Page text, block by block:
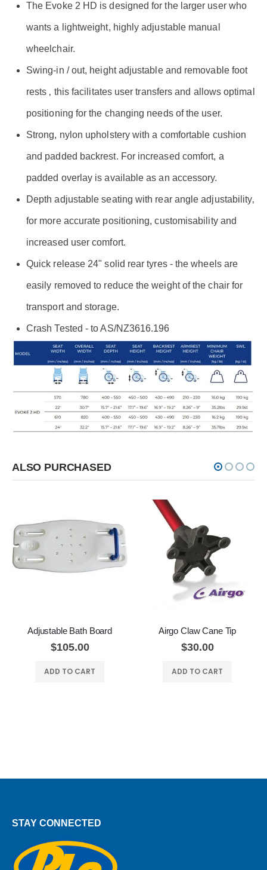
The Evoke 2 HD is designed for the larger user who
wants a lightweight, highly adjustable manual
wheelchair.
Swing-in / out, height adjustable and removable foot
rests ‚ this facilitates user transfers and allows optimal
positioning for the changing needs of the user.
Strong, nylon upholstery with a comfortable cushion
and padded backrest. For increased comfort, a
padded overlay is available as an accessory.
Depth adjustable seating with rear angle adjustability‚
for more accurate positioning, customisability and
increased user comfort.
Quick release 24" solid rear tyres - the wheels are
easily removed to reduce the weight of the chair for
transport and storage.
Crash Tested - to AS/NZ3616.196
ALSO PURCHASED
Adjustable Bath Board
$105.00
ADD TO CART
Airgo Claw Cane Tip
$30.00
ADD TO CART
STAY CONNECTED